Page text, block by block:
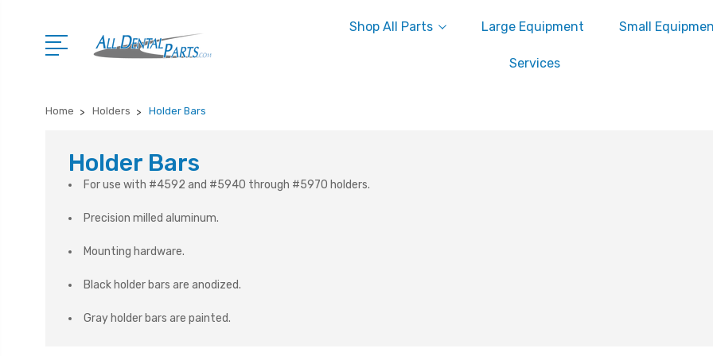
Shop All Parts Large Equipment Small
Services
Home Holders Holder Bars
Holder Bars
For use with #4592 and #5940 through #5970 holders.
Precision milled aluminum.
Mounting hardware.
Black holder bars are anodized.
Gray holder bars are painted.